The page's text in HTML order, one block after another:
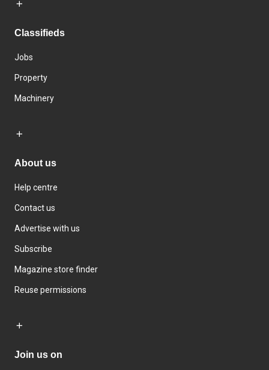
Classifieds
Jobs
Property
Machinery
About us
Help centre
Contact us
Advertise with us
Subscribe
Magazine store finder
Reuse permissions
Join us on